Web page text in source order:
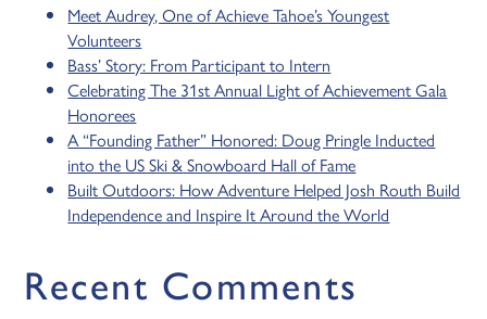
Meet Audrey, One of Achieve Tahoe’s Youngest
Volunteers
Bass’ Story: From Participant to Intern
Celebrating The 31st Annual Light of Achievement Gala
Honorees
A “Founding Father” Honored: Doug Pringle Inducted
into the US Ski & Snowboard Hall of Fame
Built Outdoors: How Adventure Helped Josh Routh Build
Independence and Inspire It Around the World
Recent Comments